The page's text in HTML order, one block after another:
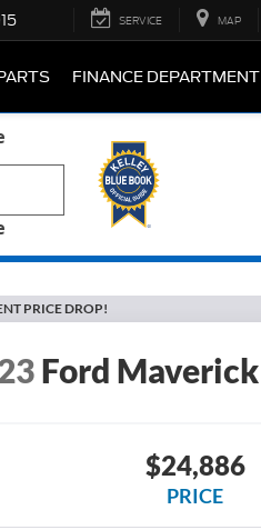
SERVICE MAP
FINANCE DEPARTMENT
PRICE DROP!
Ford Maverick
$24,886
PRICE